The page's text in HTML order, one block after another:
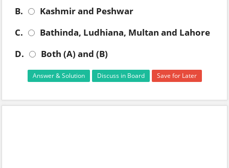
B.
Kashmir and Peshwar
C.
Bathinda, Ludhiana, Multan and Lahore
D.
Both (A) and (B)
Answer & Solution Discuss in Board Save for Later